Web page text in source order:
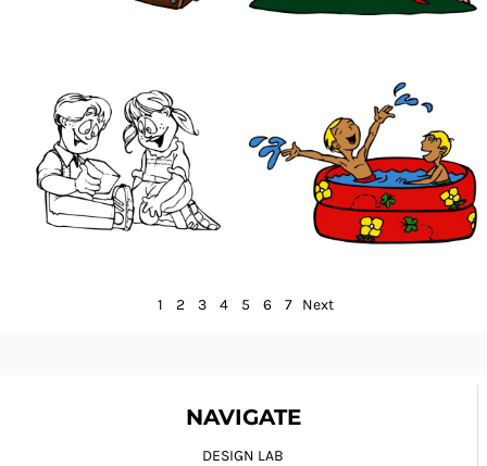
1 2 3 4 5 6 7 Next
NAVIGATE
DESIGN LAB